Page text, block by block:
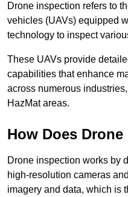
Drone inspection refers to
vehicles (UAVs) equipped
technology to inspect
These UAVs provide
capabilities that enhance
across numerous
HazMat areas.
How Does
Drone inspection works by
high-resolution cameras
imagery and data, which is